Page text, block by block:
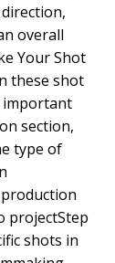
overall
Your Shot
these shot
important
section,
type of
projectStep
shots in